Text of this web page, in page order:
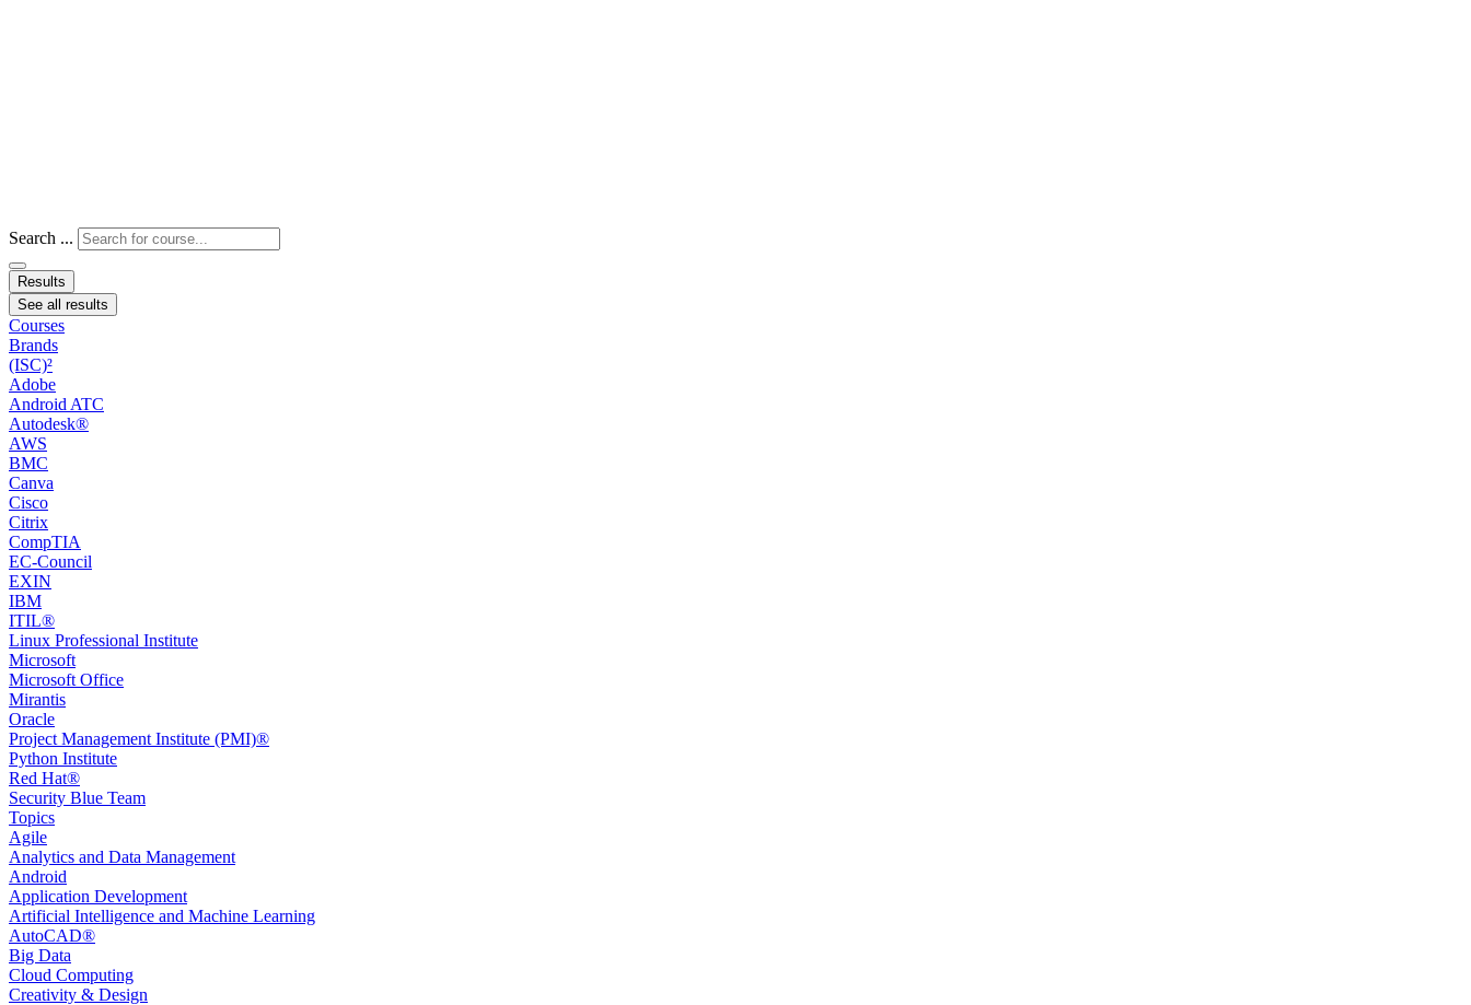
Search ...
Results
See all results
Courses
Brands
(ISC)²
Adobe
Android ATC
Autodesk®
AWS
BMC
Canva
Cisco
Citrix
CompTIA
EC-Council
EXIN
IBM
ITIL®
Linux Professional Institute
Microsoft
Microsoft Office
Mirantis
Oracle
Project Management Institute (PMI)®
Python Institute
Red Hat®
Security Blue Team
Topics
Agile
Analytics and Data Management
Android
Application Development
Artificial Intelligence and Machine Learning
AutoCAD®️
Big Data
Cloud Computing
Creativity & Design